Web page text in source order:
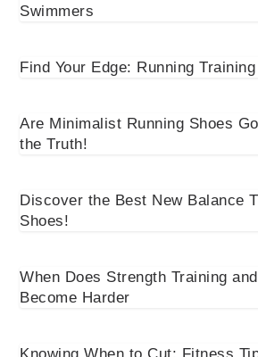
Swimmers
Find Your Edge: Running
Are Minimalist Running Shoes
the Truth!
Discover the Best New Balance
Shoes!
When Does Strength Training
Become Harder